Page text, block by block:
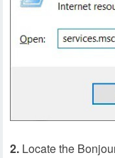
2. Locate the